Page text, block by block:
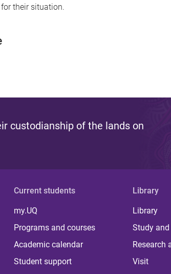
their situation.
custodianship of the lands on
Current students
my.UQ
Programs and courses
Academic calendar
Student support
Library
Library
Study
Research
Visit